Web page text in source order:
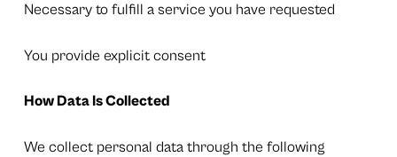
Necessary to fulfill a service you have requested
You provide explicit consent
How Data Is Collected
We collect personal data through the following